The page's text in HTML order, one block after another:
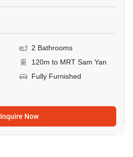
2 Bathrooms
120m to MRT Sam Yan
Fully Furnished
Inquire Now